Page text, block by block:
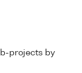
projects by